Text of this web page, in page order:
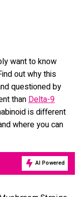
want to know
out why this
questioned by
thanDelta-9
is different
where you can
AI Powered